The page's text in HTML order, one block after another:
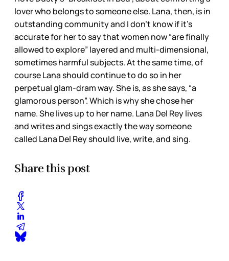
lover who belongs to someone else. Lana, then, is in
outstanding community and I don’t know if it’s
accurate for her to say that women now “are finally
allowed to explore” layered and multi-dimensional,
sometimes harmful subjects. At the same time, of
course Lana should continue to do so in her
perpetual glam-dram way. She is, as she says, “a
glamorous person”. Which is why she chose her
name. She lives up to her name. Lana Del Rey lives
and writes and sings exactly the way someone
called Lana Del Rey should live, write, and sing.
Share this post